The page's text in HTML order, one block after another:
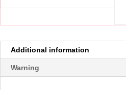
Additional information
Warning